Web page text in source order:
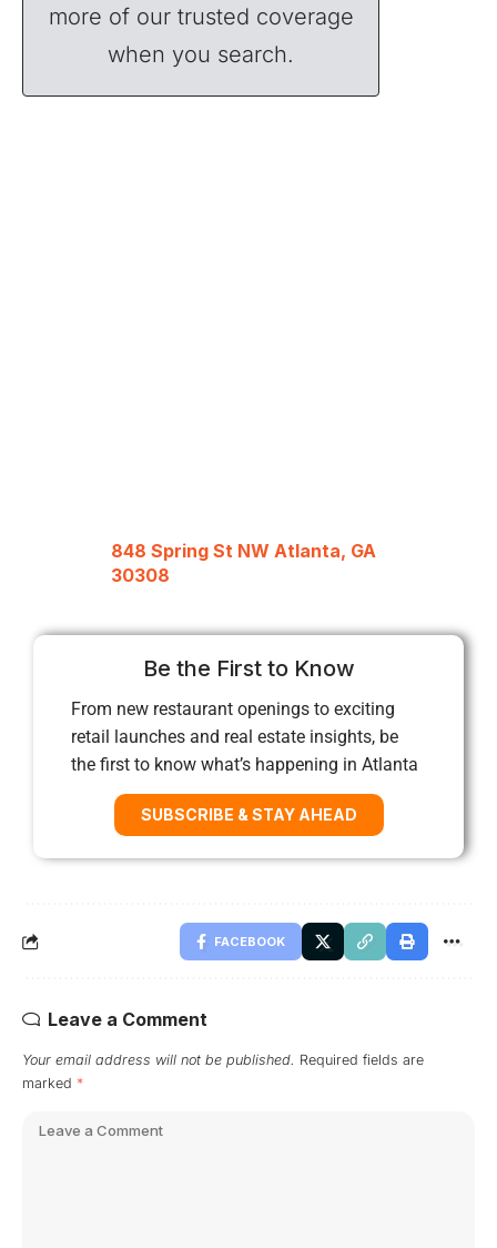
more of our trusted coverage
when you search.
848 Spring St NW Atlanta, GA
30308
Be the First to Know
From new restaurant openings to exciting
retail launches and real estate insights, be
the first to know what’s happening in Atlanta
SUBSCRIBE & STAY AHEAD
FACEBOOK
Leave a Comment
Your email address will not be published. Required fields are
marked *